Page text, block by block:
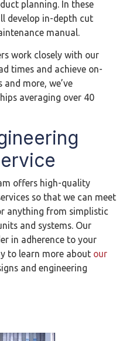
planning. In these
develop in-depth cut
manual.
work closely with our
times and achieve on-
and more, we’ve
averaging over 40
offers high-quality
so that we can meet
anything from simplistic
and systems. Our
in adherence to your
to learn more about our
and engineering